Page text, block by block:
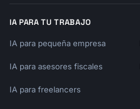
has been
[Brief explanation of
IA PARA TU TRABAJO
IA para pequeña empresa
IA para asesores fiscales
IA para freelancers